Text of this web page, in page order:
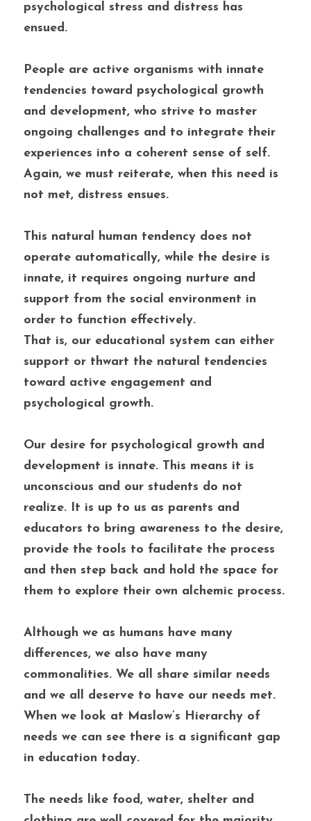
psychological stress and distress has
ensued.
People are active organisms with innate
tendencies toward psychological growth
and development, who strive to master
ongoing challenges and to integrate their
experiences into a coherent sense of self.
Again, we must reiterate, when this need is
not met, distress ensues.
This natural human tendency does not
operate automatically, while the desire is
innate, it requires ongoing nurture and
support from the social environment in
order to function effectively.
That is, our educational system can either
support or thwart the natural tendencies
toward active engagement and
psychological growth.
Our desire for psychological growth and
development is innate. This means it is
unconscious and our students do not
realize. It is up to us as parents and
educators to bring awareness to the desire,
provide the tools to facilitate the process
and then step back and hold the space for
Although we as humans have many
differences, we also have many
commonalities. We all share similar needs
and we all deserve to have our needs met.
When we look at Maslow’s Hierarchy of
needs we can see there is a significant gap
in education today.
The needs like food, water, shelter and